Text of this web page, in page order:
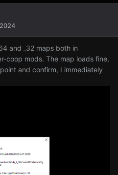
and _32 maps both in
coop mods. The map loads fine,
and confirm, I immediately